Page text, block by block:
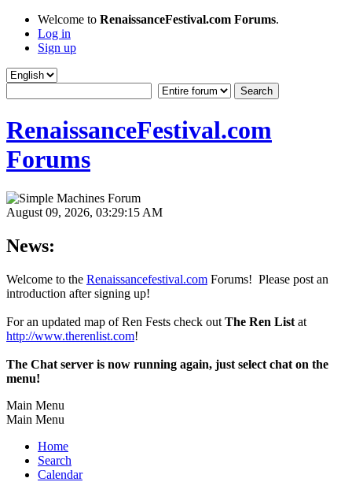
Welcome to RenaissanceFestival.com Forums.
Log in
Sign up
RenaissanceFestival.com
Forums
August 09, 2026, 03:29:15 AM
News:
Welcome to the Renaissancefestival.com Forums! Please post an
introduction after signing up!
For an updated map of Ren Fests check out The Ren List at
http://www.therenlist.com!
The Chat server is now running again, just select chat on the
menu!
Main Menu
Main Menu
Home
Search
Calendar